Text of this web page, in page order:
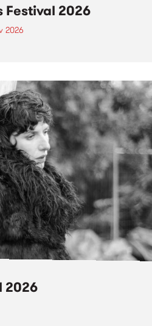
2026
2026
2026